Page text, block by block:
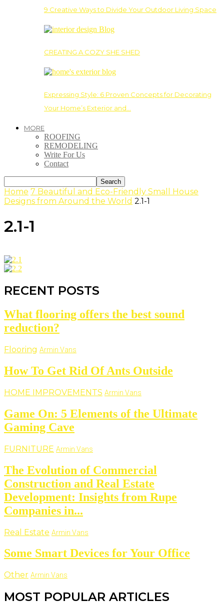
9 Creative Ways to Divide Your Outdoor Living Space
CREATING A COZY SHE SHED
Expressing Style: 6 Proven Concepts for Decorating
Your Home’s Exterior and…
MORE
ROOFING
REMODELING
Write For Us
Contact
Home 7 Beautiful and Eco-Friendly Small House
Designs from Around the World 2.1-1
2.1-1
RECENT POSTS
What flooring offers the best sound
reduction?
Flooring Armin Vans
How To Get Rid Of Ants Outside
HOME IMPROVEMENTS Armin Vans
Game On: 5 Elements of the Ultimate
Gaming Cave
FURNITURE Armin Vans
The Evolution of Commercial
Construction and Real Estate
Development: Insights from Rupe
Companies in...
Real Estate Armin Vans
Some Smart Devices for Your Office
Other Armin Vans
MOST POPULAR ARTICLES